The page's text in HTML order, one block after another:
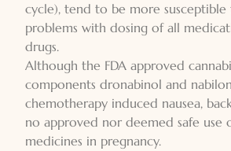
cycle), tend to be more
problems with dosing of all
drugs.
Although the FDA approved
components dronabinol and
chemotherapy induced nausea,
no approved nor deemed safe use
medicines in pregnancy.